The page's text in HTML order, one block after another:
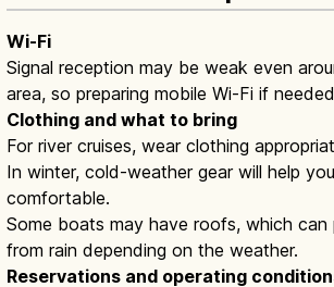
Wi-Fi
Signal reception may be weak even
area, so preparing mobile Wi-Fi if
Clothing and what to bring
For river cruises, wear clothing
In winter, cold-weather gear will help
comfortable.
Some boats may have roofs, which can
from rain depending on the weather.
Reservations and operating